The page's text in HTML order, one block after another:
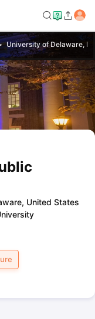
University of Delaware,
United States